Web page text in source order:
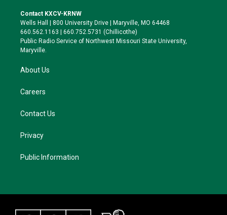
t
e
r
a
g
r
a
k
y
o
o
k
Contact KXCV-KRNW
Wells Hall | 800 University Drive | Maryville, MO 64468
660.562.1163 | 660.752.5731 (Chillicothe)
Public Radio Service of Northwest Missouri State University,
Maryville.
About Us
Careers
Contact Us
Privacy
Public Information